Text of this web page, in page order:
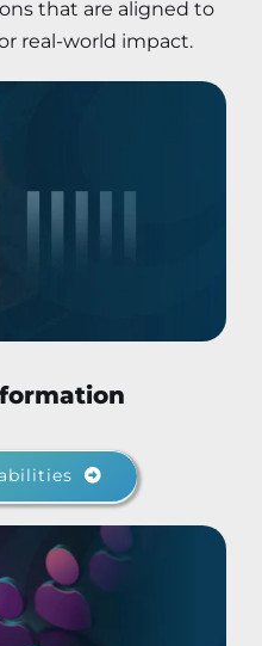
that are aligned to
real-world impact.